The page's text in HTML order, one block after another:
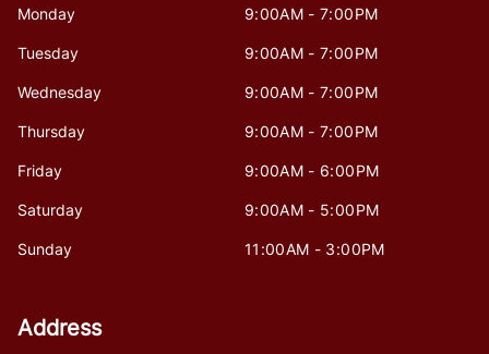
Monday 9:00AM - 7:00PM
Tuesday 9:00AM - 7:00PM
Wednesday 9:00AM - 7:00PM
Thursday 9:00AM - 7:00PM
Friday 9:00AM - 6:00PM
Saturday 9:00AM - 5:00PM
Sunday 11:00AM - 3:00PM
Address